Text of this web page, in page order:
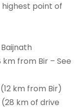
point of
from Bir – See
km from Bir)
km of drive